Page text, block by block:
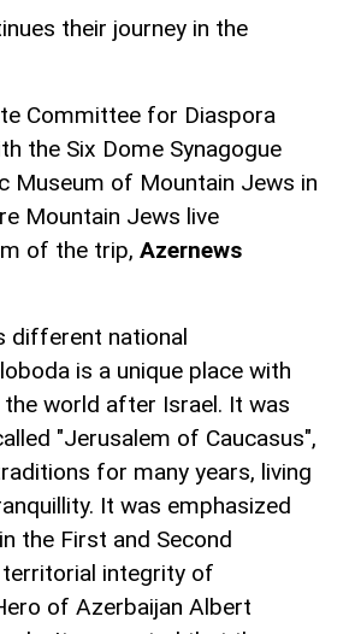
their journey in the
Committee for Diaspora
the Six Dome Synagogue
Museum of Mountain Jews in
Mountain Jews live
of the trip, Azernews
different national
is a unique place with
world after Israel. It was
"Jerusalem of Caucasus",
for many years, living
It was emphasized
the First and Second
integrity of
of Azerbaijan Albert